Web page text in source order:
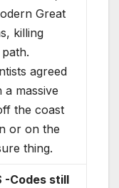
Great
killing
agreed
massive
the coast
or on the
thing.
-Codes still